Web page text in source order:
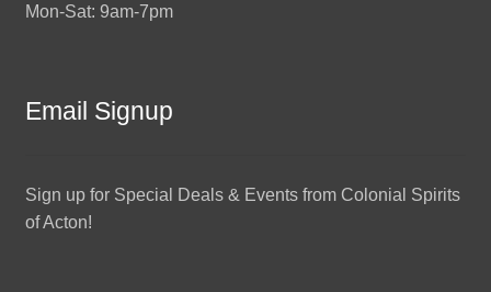
Mon-Sat: 9am-7pm
Email Signup
Sign up for Special Deals & Events from Colonial Spirits
of Acton!